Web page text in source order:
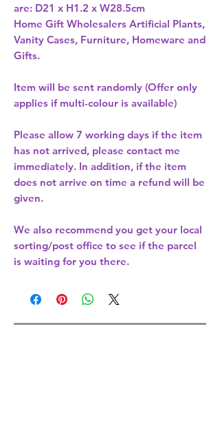
are: D21 x H1.2 x W28.5cm
Home Gift Wholesalers Artificial Plants,
Vanity Cases, Furniture, Homeware and
Gifts.
Item will be sent randomly (Offer only
applies if multi-colour is available)
Please allow 7 working days if the item
has not arrived, please contact me
immediately. In addition, if the item
does not arrive on time a refund will be
given.
We also recommend you get your local
sorting/post office to see if the parcel
is waiting for you there.